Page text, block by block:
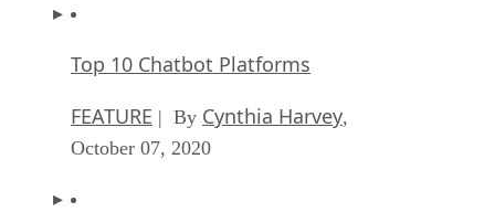
Top 10 Chatbot Platforms
FEATURE | By Cynthia Harvey,
October 07, 2020